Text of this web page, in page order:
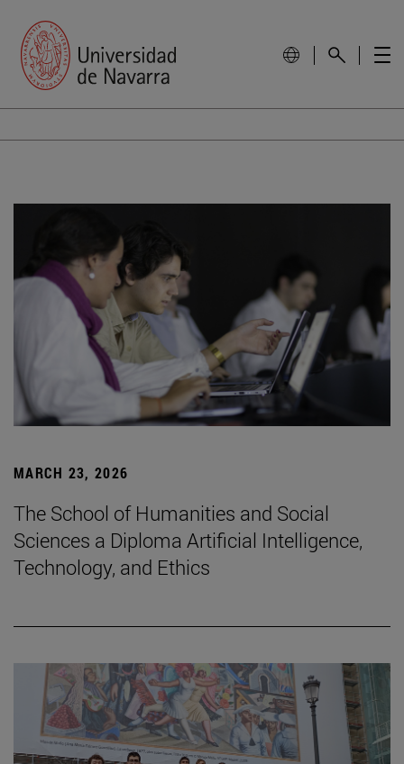
MARCH 23, 2026
The School of Humanities and Social
Sciences a Diploma Artificial Intelligence,
Technology, and Ethics